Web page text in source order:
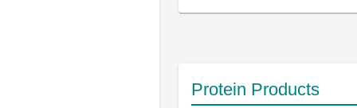
Protein Products